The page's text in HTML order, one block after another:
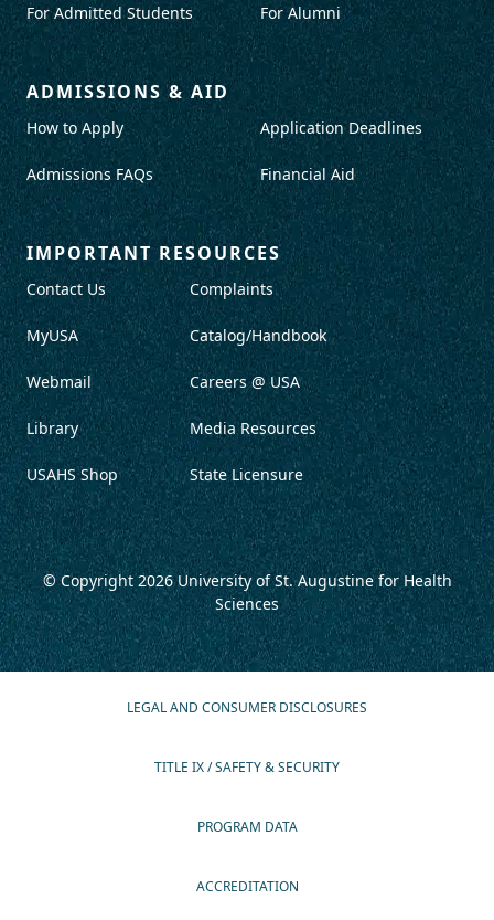
For Admitted Students For Alumni
ADMISSIONS & AID
How to Apply
Admissions FAQs
Application Deadlines
Financial Aid
IMPORTANT RESOURCES
Contact Us
MyUSA
Webmail
Library
USAHS Shop
Complaints
Catalog/Handbook
Careers @ USA
Media Resources
State Licensure
© Copyright 2026University of St. Augustine for Health
Sciences
LEGAL AND CONSUMER DISCLOSURES
TITLE IX / SAFETY & SECURITY
PROGRAM DATA
ACCREDITATION